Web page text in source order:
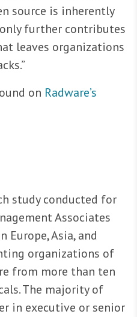
source is inherently
further contributes
leaves organizations
on Radware’s
study conducted for
Associates
Asia, and
organizations of
from more than ten
The majority of
in executive or senior